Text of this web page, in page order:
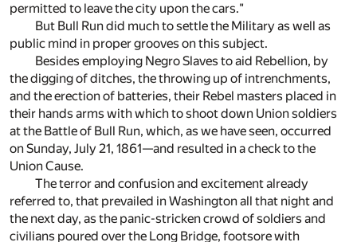
permitted to leave the city upon the cars."
But Bull Run did much to settle the Military as well as
public mind in proper grooves on this subject.
Besides employing Negro Slaves to aid Rebellion, by
the digging of ditches, the throwing up of intrenchments,
and the erection of batteries, their Rebel masters placed in
their hands arms with which to shoot down Union soldiers
at the Battle of Bull Run, which, as we have seen, occurred
on Sunday, July 21, 1861—and resulted in a check to the
Union Cause.
The terror and confusion and excitement already
referred to, that prevailed in Washington all that night and
the next day, as the panic-stricken crowd of soldiers and
civilians poured over the Long Bridge, footsore with